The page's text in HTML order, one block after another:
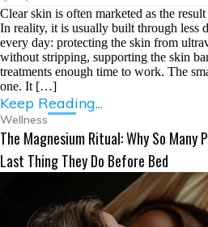
Clear skin is often marketed as the
In reality, it is usually built through less
every day: protecting the skin from
without stripping, supporting the skin
treatments enough time to work. The
one. It […]
Keep Reading...
Wellness
The Magnesium Ritual: Why So Many
Last Thing They Do Before Bed